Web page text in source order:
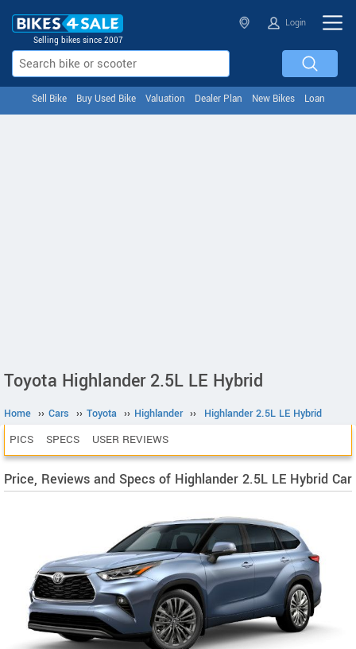
Selling bikes since 2007
Login
Sell Bike Buy Used Bike Valuation Dealer Plan New Bikes Loan
Toyota Highlander 2.5L LE Hybrid
Home ›› Cars ›› Toyota ›› Highlander ›› Highlander 2.5L LE Hybrid
PICS SPECS USER REVIEWS
Price, Reviews and Specs of Highlander 2.5L LE Hybrid Car